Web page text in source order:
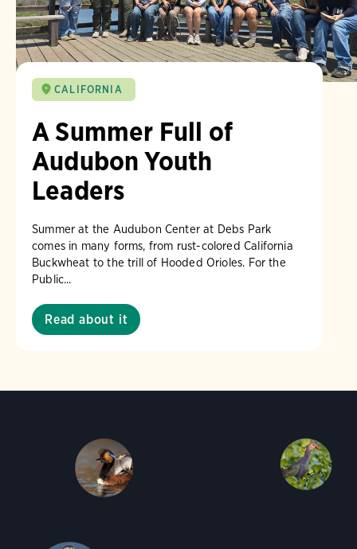
CALIFORNIA
A Summer Full of
Audubon Youth
Leaders
Summer at the Audubon Center at Debs Park
comes in many forms, from rust-colored California
Buckwheat to the trill of Hooded Orioles. For the
Public...
Read about it